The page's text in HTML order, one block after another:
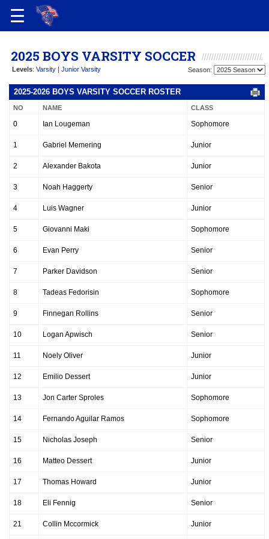
2025 BOYS VARSITY SOCCER
Levels: Varsity | Junior Varsity Season:
2025-2026 BOYS VARSITY SOCCER ROSTER
NO NAME CLASS
0 Ian Lougeman Sophomore
1 Gabriel Memering Junior
2 Alexander Bakota Junior
3 Noah Haggerty Senior
4 Luis Wagner Junior
5 Giovanni Maki Sophomore
6 Evan Perry Senior
7 Parker Davidson Senior
8 Tadeas Fedorisin Sophomore
9 Finnegan Rollins Senior
10 Logan Apwisch Senior
11 Noely Oliver Junior
12 Emilio Dessert Junior
13 Jon Carter Sproles Sophomore
14 Fernando Aguilar Ramos Sophomore
15 Nicholas Joseph Senior
16 Matteo Dessert Junior
17 Thomas Howard Junior
18 Eli Fennig Senior
21 Collin Mccormick Junior